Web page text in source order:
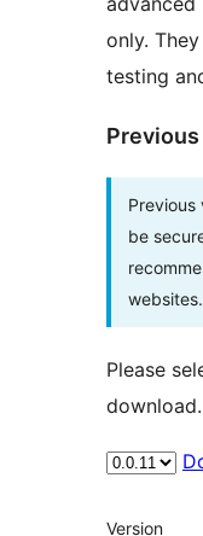
only.
testing
Previous
be
websites.
Please
download.
Meta
Version